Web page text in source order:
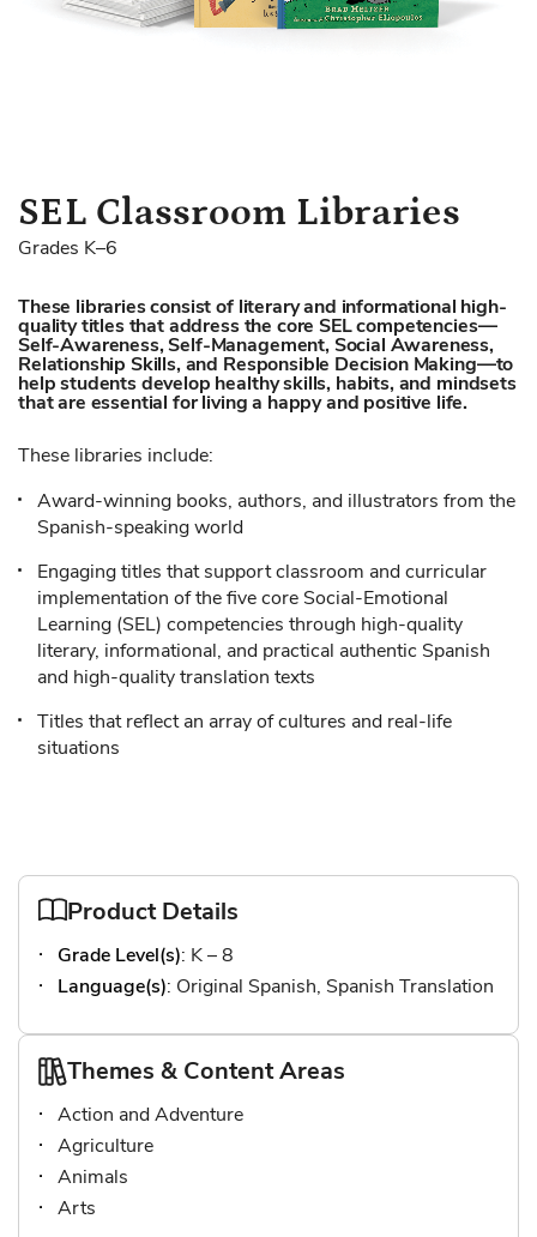
Skip
to
the
of
the
images
gallery
SEL Classroom Libraries
Grades K–6
These libraries consist of literary and informational high-
quality titles that address the core SEL competencies—
Self-Awareness, Self-Management, Social Awareness,
Relationship Skills, and Responsible Decision Making—to
help students develop healthy skills, habits, and mindsets
that are essential for living a happy and positive life.
These libraries include:
Award-winning books, authors, and illustrators from the
Spanish-speaking world
Engaging titles that support classroom and curricular
implementation of the five core Social-Emotional
Learning (SEL) competencies through high-quality
literary, informational, and practical authentic Spanish
and high-quality translation texts
Titles that reflect an array of cultures and real-life
situations
Product Details
Grade Level(s): K – 8
Language(s): Original Spanish, Spanish Translation
Themes & Content Areas
Action and Adventure
Agriculture
Animals
Arts